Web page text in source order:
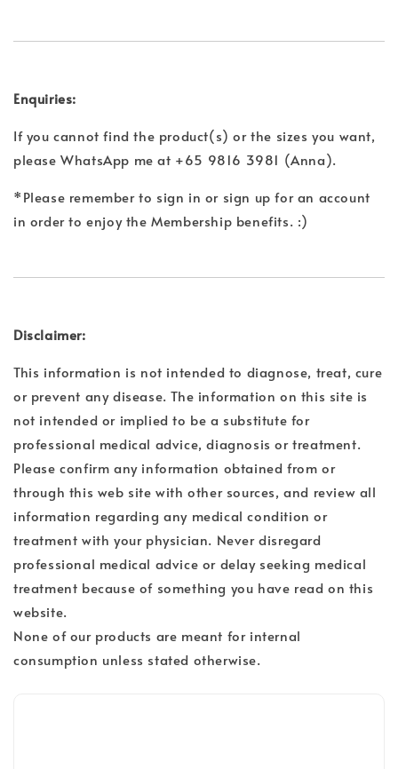
Enquiries:
If you cannot find the product(s) or the sizes you want,
please WhatsApp me at +65 9816 3981 (Anna).
*Please remember to sign in or sign up for an account
in order to enjoy the Membership benefits. :)
Disclaimer:
This information is not intended to diagnose, treat, cure
or prevent any disease. The information on this site is
not intended or implied to be a substitute for
professional medical advice, diagnosis or treatment.
Please confirm any information obtained from or
through this web site with other sources, and review all
information regarding any medical condition or
treatment with your physician. Never disregard
professional medical advice or delay seeking medical
treatment because of something you have read on this
website.
None of our products are meant for internal
consumption unless stated otherwise.